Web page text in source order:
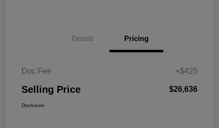
Details Pricing
Doc Fee +$425
Selling Price $26,636
Disclosure